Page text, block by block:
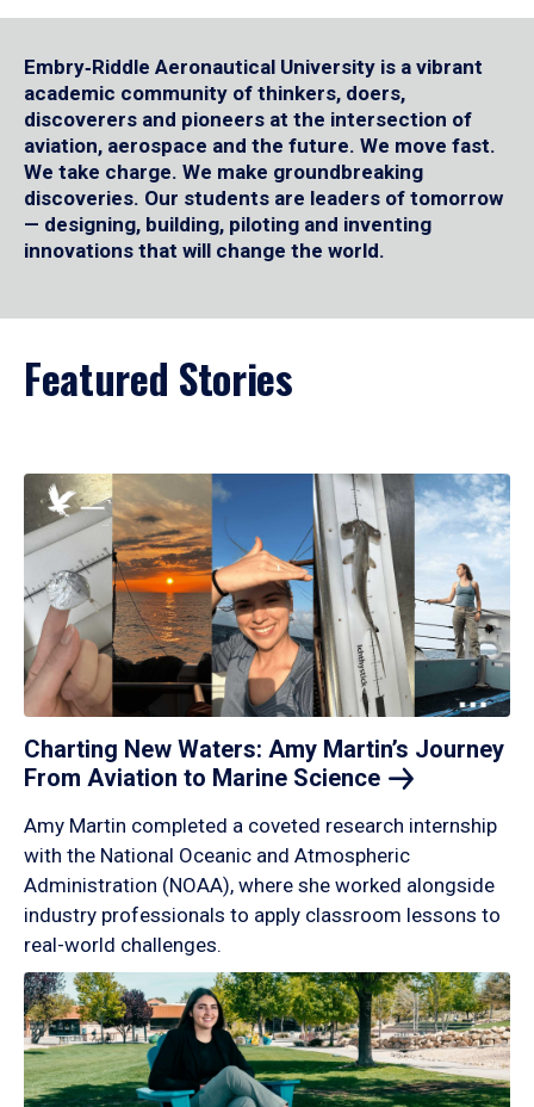
Embry‑Riddle Aeronautical University is a vibrant
academic community of thinkers, doers,
discoverers and pioneers at the intersection of
aviation, aerospace and the future. We move fast.
We take charge. We make groundbreaking
discoveries. Our students are leaders of tomorrow
— designing, building, piloting and inventing
innovations that will change the world.
Featured Stories
Charting New Waters: Amy Martin’s Journey
From Aviation to Marine Science
Amy Martin completed a coveted research internship
with the National Oceanic and Atmospheric
Administration (NOAA), where she worked alongside
industry professionals to apply classroom lessons to
real-world challenges.